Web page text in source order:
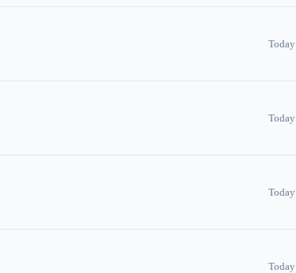
Today
Today
Today
Today